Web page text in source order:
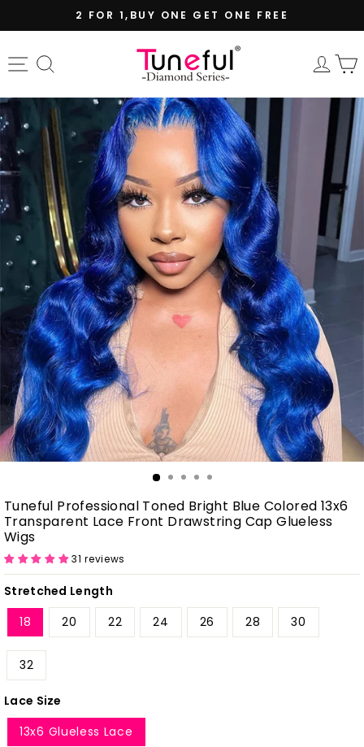
Pause
slideshow
2 FOR 1,BUY ONE GET ONE FREE
Site navigation
Tuneful Professional Toned Bright Blue Colored 13x6
Transparent Lace Front Drawstring Cap Glueless
Wigs
31 reviews
Stretched Length
18
20 22 24 26 28 30
32
Lace Size
13x6 Glueless Lace